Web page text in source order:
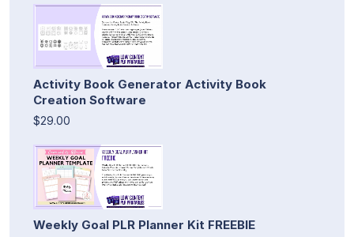
Activity Book Generator Activity Book
Creation Software
$29.00
Weekly Goal PLR Planner Kit FREEBIE